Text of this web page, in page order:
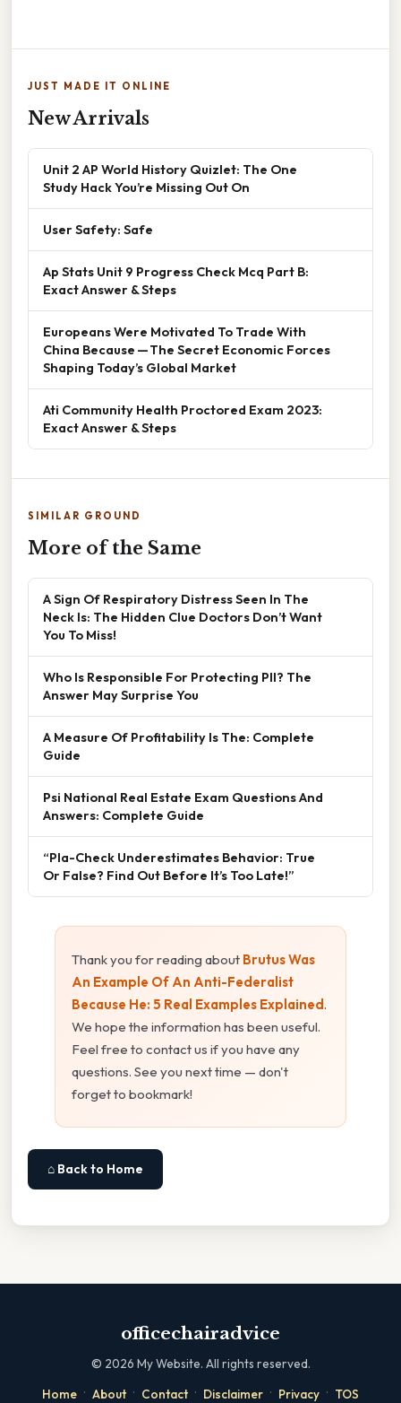
JUST MADE IT ONLINE
New Arrivals
Unit 2 AP World History Quizlet: The One
Study Hack You’re Missing Out On
User Safety: Safe
Ap Stats Unit 9 Progress Check Mcq Part B:
Exact Answer & Steps
Europeans Were Motivated To Trade With
China Because — The Secret Economic Forces
Shaping Today’s Global Market
Ati Community Health Proctored Exam 2023:
Exact Answer & Steps
SIMILAR GROUND
More of the Same
A Sign Of Respiratory Distress Seen In The
Neck Is: The Hidden Clue Doctors Don’t Want
You To Miss!
Who Is Responsible For Protecting PII? The
Answer May Surprise You
A Measure Of Profitability Is The: Complete
Guide
Psi National Real Estate Exam Questions And
Answers: Complete Guide
“Pla-Check Underestimates Behavior: True
Or False? Find Out Before It’s Too Late!”
Thank you for reading about Brutus Was
An Example Of An Anti-Federalist
Because He: 5 Real Examples Explained.
We hope the information has been useful.
Feel free to contact us if you have any
questions. See you next time — don't
forget to bookmark!
⌂ Back to Home
officechairadvice
© 2026 My Website. All rights reserved.
Home · About · Contact · Disclaimer · Privacy · TOS